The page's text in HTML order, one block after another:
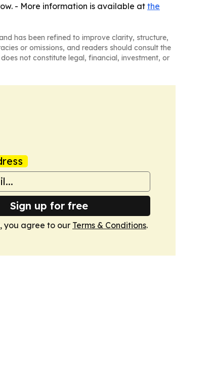
- More information is available at the
has been refined to improve clarity, structure,
or omissions, and readers should consult the
not constitute legal, financial, investment, or
Sign up for free
you agree to our Terms & Conditions.